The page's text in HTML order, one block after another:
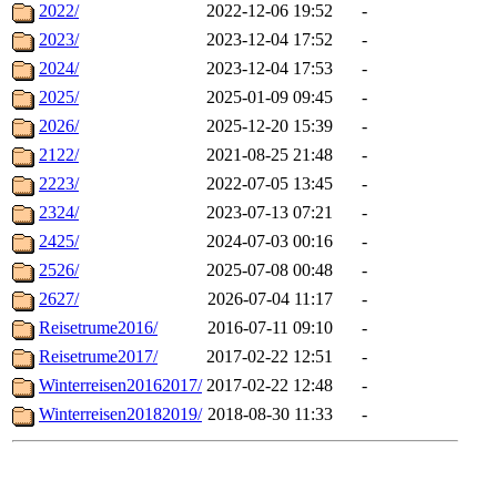
2022/
2022-12-06 19:52
-
2023/
2023-12-04 17:52
-
2024/
2023-12-04 17:53
-
2025/
2025-01-09 09:45
-
2026/
2025-12-20 15:39
-
2122/
2021-08-25 21:48
-
2223/
2022-07-05 13:45
-
2324/
2023-07-13 07:21
-
2425/
2024-07-03 00:16
-
2526/
2025-07-08 00:48
-
2627/
2026-07-04 11:17
-
Reisetrume2016/
2016-07-11 09:10
-
Reisetrume2017/
2017-02-22 12:51
-
Winterreisen20162017/ 2017-02-22 12:48
-
Winterreisen20182019/ 2018-08-30 11:33 -